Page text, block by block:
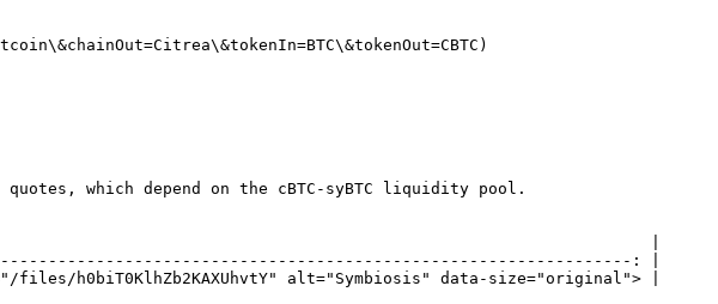
which depend on the cBTC-syBTC liquidity pool.
: |
h0biT0KlhZb2KAXUhvtY" alt="Symbiosis" data-size="original"> |